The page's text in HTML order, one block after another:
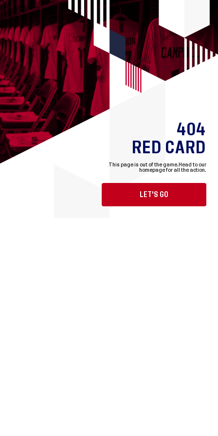
404
RED CARD
This page is out of the game. Head to our
homepage for all the action.
LET'S GO